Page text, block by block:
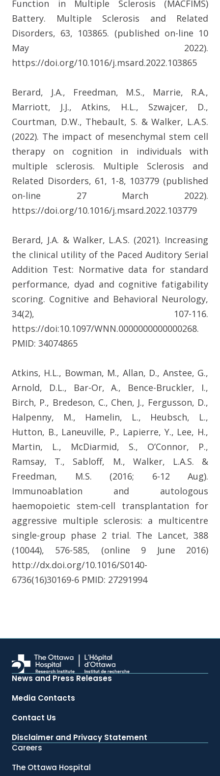
Function in Multiple Sclerosis (MACFIMS)
Battery. Multiple Sclerosis and Related
Disorders, 63, 103865. (published on-line 10
May 2022).
https://doi.org/10.1016/j.msard.2022.103865
Berard, J.A., Freedman, M.S., Marrie, R.A.,
Marriott, J.J., Atkins, H.L., Szwajcer, D.,
Courtman, D.W., Thebault, S. & Walker, L.A.S.
(2022). The impact of mesenchymal stem cell
therapy on cognition in individuals with
multiple sclerosis. Multiple Sclerosis and
Related Disorders, 61, 1-8, 103779 (published
on-line 27 March 2022).
https://doi.org/10.1016/j.msard.2022.103779
Berard, J.A. & Walker, L.A.S. (2021). Increasing
the clinical utility of the Paced Auditory Serial
Addition Test: Normative data for standard
performance, dyad and cognitive fatigability
scoring. Cognitive and Behavioral Neurology,
34(2), 107-116.
https://doi:10.1097/WNN.0000000000000268.
PMID: 34074865
Atkins, H.L., Bowman, M., Allan, D., Anstee, G.,
Arnold, D.L., Bar-Or, A., Bence-Bruckler, I.,
Birch, P., Bredeson, C., Chen, J., Fergusson, D.,
Halpenny, M., Hamelin, L., Heubsch, L.,
Hutton, B., Laneuville, P., Lapierre, Y., Lee, H.,
Martin, L., McDiarmid, S., O’Connor, P.,
Ramsay, T., Sabloff, M., Walker, L.A.S. &
Freedman, M.S. (2016; 6-12 Aug).
Immunoablation and autologous
haemopoietic stem-cell transplantation for
aggressive multiple sclerosis: a multicentre
single-group phase 2 trial. The Lancet, 388
(10044), 576-585, (online 9 June 2016)
http://dx.doi.org/10.1016/S0140-
6736(16)30169-6 PMID: 27291994
News and Press Releases
Media Contacts
Contact Us
Disclaimer and Privacy Statement
Careers
The Ottawa Hospital